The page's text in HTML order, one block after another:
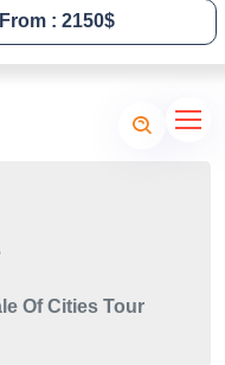
Tour
Of Cities Tour
: 2150$